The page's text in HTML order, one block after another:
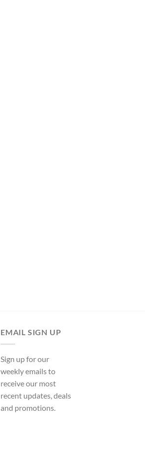
EMAIL SIGN UP
Sign up for our
weekly emails to
receive our most
recent updates, deals
and promotions.